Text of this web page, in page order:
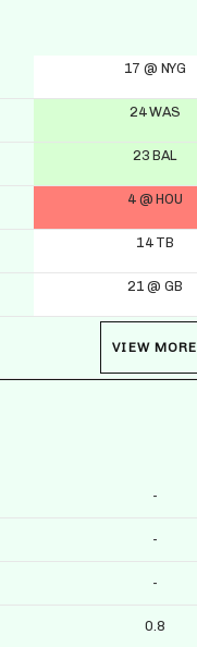
17 @ NYG
24 WAS
23 BAL
4 @ HOU
14 TB
21 @ GB
VIEW MORE
-
-
-
0.8